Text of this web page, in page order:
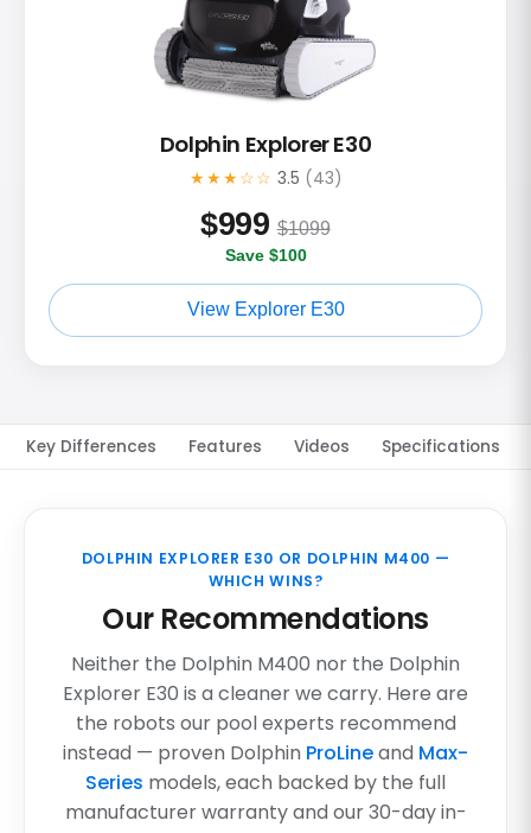
Dolphin Explorer E30
★★★☆☆ 3.5 (43)
$999 $1099
Save $100
View Explorer E30
Key Differences Features Videos Specifications
DOLPHIN EXPLORER E30 OR DOLPHIN M400 —
WHICH WINS?
Our Recommendations
Neither the Dolphin M400 nor the Dolphin
Explorer E30 is a cleaner we carry. Here are
the robots our pool experts recommend
instead — proven Dolphin ProLineand Max-
Series models, each backed by the full
manufacturer warranty and our 30-day in-